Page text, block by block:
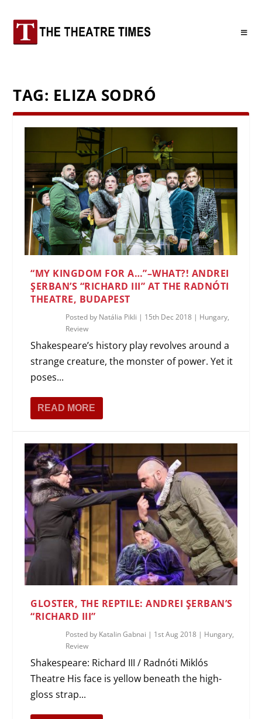
TAG: ELIZA SODRÓ
“MY KINGDOM FOR A…”–WHAT?! ANDREI
ŞERBAN’S “RICHARD III” AT THE RADNÓTI
THEATRE, BUDAPEST
Posted by Natália Pikli | 15th Dec 2018 | Hungary,
Review
Shakespeare’s history play revolves around a
strange creature, the monster of power. Yet it
poses...
READ MORE
GLOSTER, THE REPTILE: ANDREI ŞERBAN’S
“RICHARD III”
Posted by Katalin Gabnai | 1st Aug 2018 | Hungary,
Review
Shakespeare: Richard III / Radnóti Miklós
Theatre His face is yellow beneath the high-
gloss strap...